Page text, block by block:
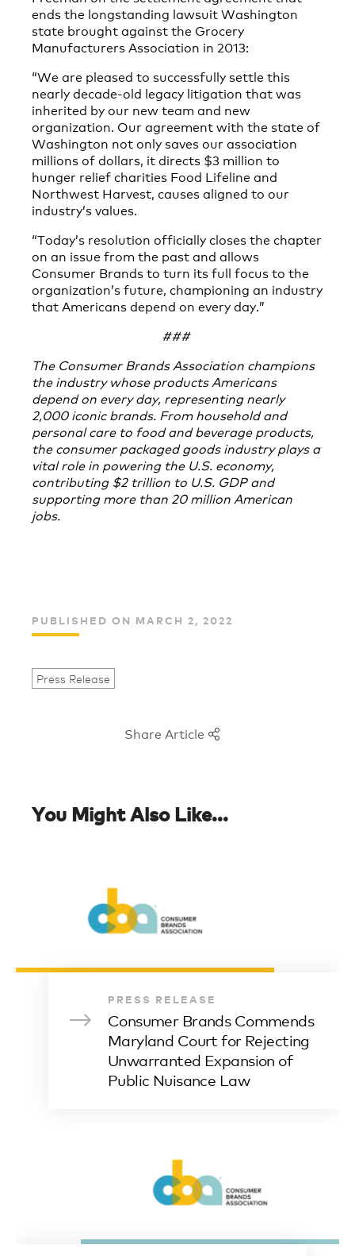
ends the longstanding lawsuit Washington
state brought against the Grocery
Manufacturers Association in 2013:
“We are pleased to successfully settle this
nearly decade-old legacy litigation that was
inherited by our new team and new
organization. Our agreement with the state of
Washington not only saves our association
millions of dollars, it directs $3 million to
hunger relief charities Food Lifeline and
Northwest Harvest, causes aligned to our
industry’s values.
“Today’s resolution officially closes the chapter
on an issue from the past and allows
Consumer Brands to turn its full focus to the
organization’s future, championing an industry
that Americans depend on every day.”
###
The Consumer Brands Association champions
the industry whose products Americans
depend on every day, representing nearly
2,000 iconic brands. From household and
personal care to food and beverage products,
the consumer packaged goods industry plays a
vital role in powering the U.S. economy,
contributing $2 trillion to U.S. GDP and
supporting more than 20 million American
jobs.
PUBLISHED ON MARCH 2, 2022
Press Release
Share Article
You Might Also Like...
PRESS RELEASE
Consumer Brands Commends
Maryland Court for Rejecting
Unwarranted Expansion of
Public Nuisance Law